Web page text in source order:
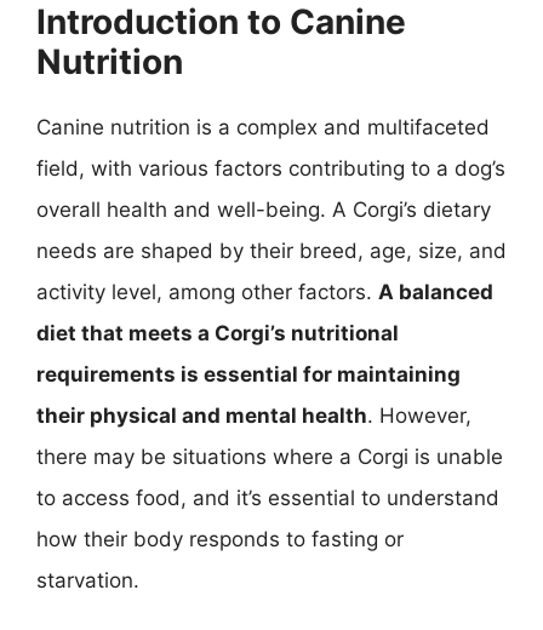
Introduction to Canine
Nutrition
Canine nutrition is a complex and multifaceted
field, with various factors contributing to a dog’s
overall health and well-being. A Corgi’s dietary
needs are shaped by their breed, age, size, and
activity level, among other factors. A balanced
diet that meets a Corgi’s nutritional
requirements is essential for maintaining
their physical and mental health. However,
there may be situations where a Corgi is unable
to access food, and it’s essential to understand
how their body responds to fasting or
starvation.